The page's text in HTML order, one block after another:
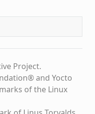
Project.
and Yocto
of the Linux